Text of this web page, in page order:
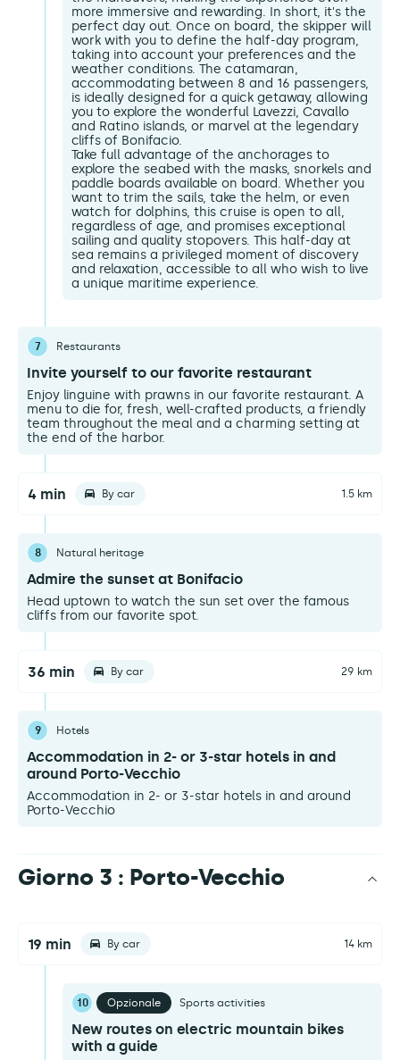
more immersive and rewarding. In short, it's the
perfect day out. Once on board, the skipper will
work with you to define the half-day program,
taking into account your preferences and the
weather conditions. The catamaran,
accommodating between 8 and 16 passengers,
is ideally designed for a quick getaway, allowing
you to explore the wonderful Lavezzi, Cavallo
and Ratino islands, or marvel at the legendary
cliffs of Bonifacio.
Take full advantage of the anchorages to
explore the seabed with the masks, snorkels and
paddle boards available on board. Whether you
want to trim the sails, take the helm, or even
watch for dolphins, this cruise is open to all,
regardless of age, and promises exceptional
sailing and quality stopovers. This half-day at
sea remains a privileged moment of discovery
and relaxation, accessible to all who wish to live
a unique maritime experience.
7 Restaurants
Invite yourself to our favorite restaurant
Enjoy linguine with prawns in our favorite restaurant. A
menu to die for, fresh, well-crafted products, a friendly
team throughout the meal and a charming setting at
the end of the harbor.
4 min By car 1.5 km
8 Natural heritage
Admire the sunset at Bonifacio
Head uptown to watch the sun set over the famous
cliffs from our favorite spot.
36 min By car 29 km
9 Hotels
Accommodation in 2- or 3-star hotels in and
around Porto-Vecchio
Accommodation in 2- or 3-star hotels in and around
Porto-Vecchio
Giorno 3 : Porto-Vecchio
19 min By car 14 km
10 Opzionale Sports activities
New routes on electric mountain bikes
with a guide